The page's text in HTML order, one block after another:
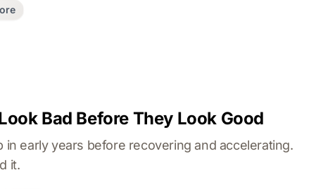
Bad Before They Look Good
early years before recovering and accelerating.
it.